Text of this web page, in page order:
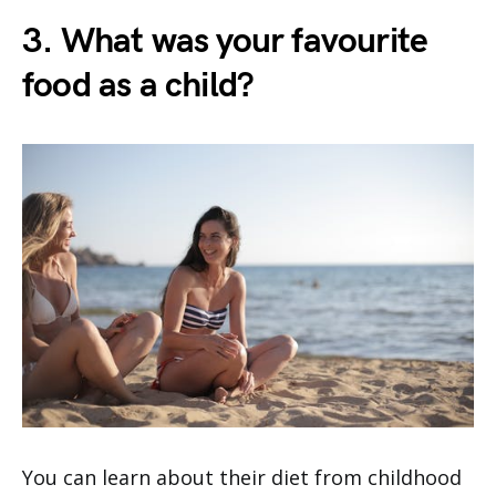
3. What was your favourite
food as a child?
You can learn about their diet from childhood